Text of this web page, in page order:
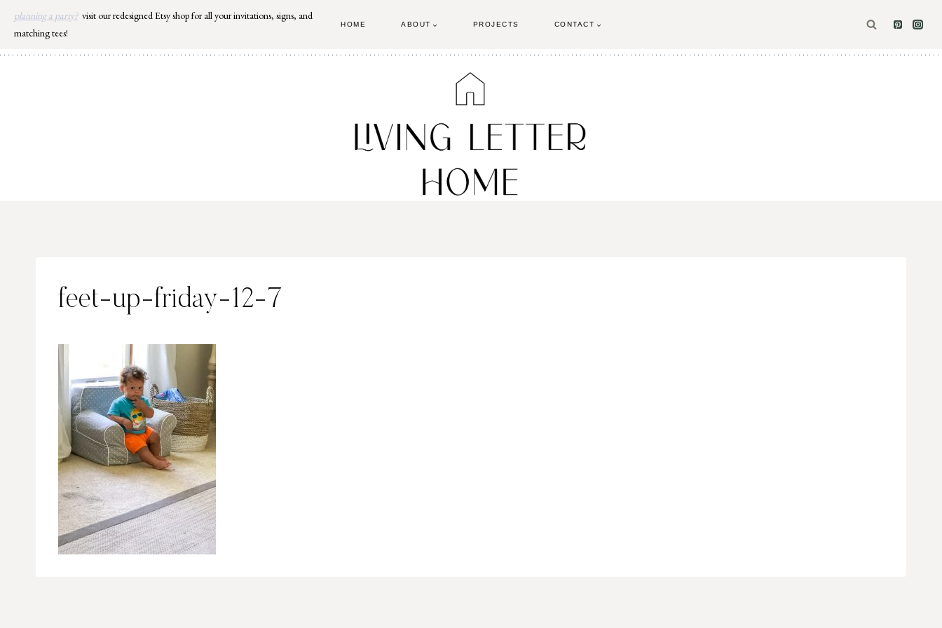
Skip
content
planning a party? visit our redesigned Etsy shop for all your invitations, signs, and
matching tees!
HOME ABOUT PROJECTS CONTACT
feet-up-friday-12-7